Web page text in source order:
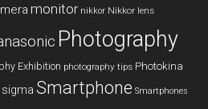
monitor nikkor Nikkor lens
Photography
Exhibition photography tips Photokina
sigma Smartphone Smartphones